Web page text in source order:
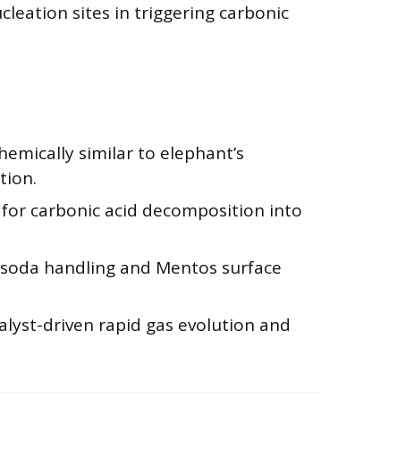
sites in triggering carbonic
similar to elephant’s
carbonic acid decomposition into
handling and Mentos surface
driven rapid gas evolution and